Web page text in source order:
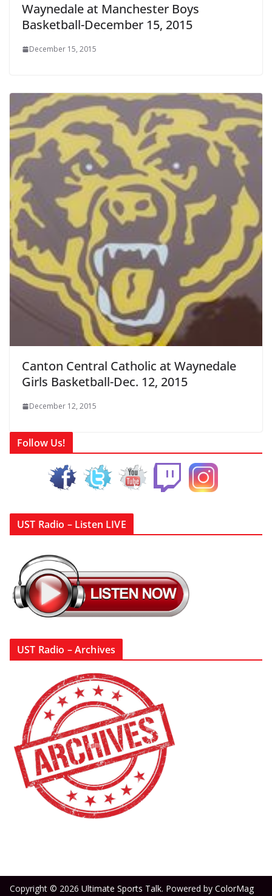
Waynedale at Manchester Boys
Basketball-December 15, 2015
December 15, 2015
Canton Central Catholic at Waynedale
Girls Basketball-Dec. 12, 2015
December 12, 2015
Follow Us!
UST Radio – Listen LIVE
UST Radio – Archives
Copyright © 2026 Ultimate Sports Talk. Powered by ColorMag